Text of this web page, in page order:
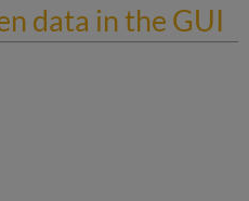
data in the GUI